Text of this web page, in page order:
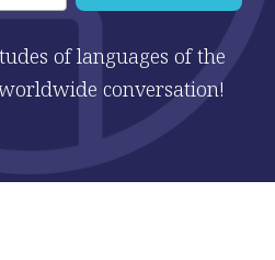
of languages of the
conversation!